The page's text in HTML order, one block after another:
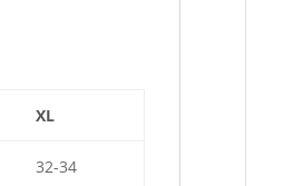
XL
32-34